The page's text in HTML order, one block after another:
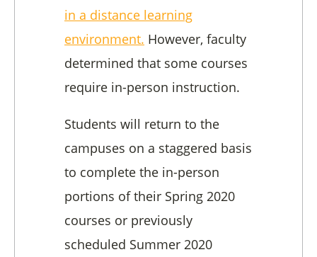
in a distance learning
environment. However, faculty
determined that some courses
require in-person instruction.
Students will return to the
campuses on a staggered basis
to complete the in-person
portions of their Spring 2020
courses or previously
scheduled Summer 2020